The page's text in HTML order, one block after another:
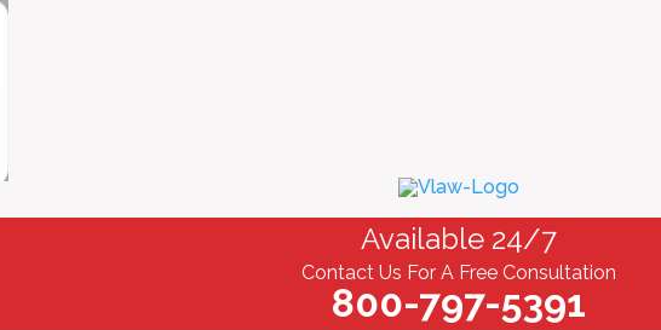
Available 24/7
Contact Us For A Free Consultation
800-797-5391